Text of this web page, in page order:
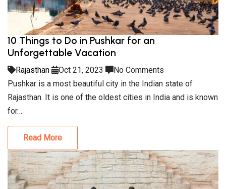
10 Things to Do in Pushkar for an
Unforgettable Vacation
Rajasthan Oct 21, 2023
No Comments
Pushkar is a most beautiful city in the Indian state of
Rajasthan. It is one of the oldest cities in India and is known
for…
Read More